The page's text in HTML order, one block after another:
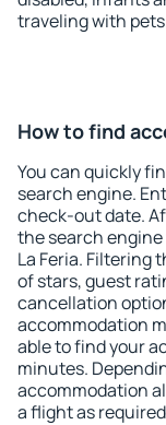
traveling with
How to find
You can quickly
search engine.
check-out date.
the search
La Feria. Filtering
of stars, guest
cancellation
accommodation
able to find your
minutes.
accommodation
a flight as